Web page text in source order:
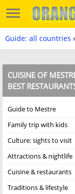
Guide: all countries
CUISINE OF
BEST
Guide to Mestre
Family trip with kids
Culture: sights to visit
Attractions & nightlife
Cuisine & restaurants
Traditions & lifestyle